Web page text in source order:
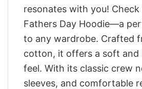
resonates with you! Check
Fathers Day Hoodie—a
to any wardrobe. Crafted
cotton, it offers a soft and
feel. With its classic crew
sleeves, and comfortable